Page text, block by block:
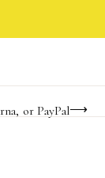
or PayPal
offer